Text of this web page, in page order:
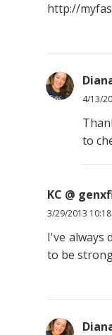
http://
4/13/
to
KC @
3/29/2013
I've always
to be